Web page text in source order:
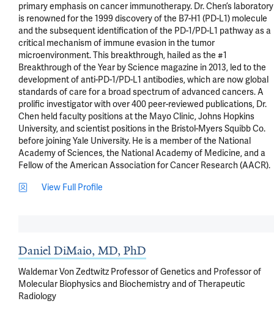
primary emphasis on cancer immunotherapy. Dr. Chen’s laboratory
is renowned for the 1999 discovery of the B7-H1 (PD-L1) molecule
and the subsequent identification of the PD-1/PD-L1 pathway as a
critical mechanism of immune evasion in the tumor
microenvironment. This breakthrough, hailed as the #1
Breakthrough of the Year by Science magazine in 2013, led to the
development of anti-PD-1/PD-L1 antibodies, which are now global
standards of care for a broad spectrum of advanced cancers. A
prolific investigator with over 400 peer-reviewed publications, Dr.
Chen held faculty positions at the Mayo Clinic, Johns Hopkins
University, and scientist positions in the Bristol-Myers Squibb Co.
before joining Yale University. He is a member of the National
Academy of Sciences, the National Academy of Medicine, and a
Fellow of the American Association for Cancer Research (AACR).
View Full Profile
Daniel DiMaio, MD, PhD
Waldemar Von Zedtwitz Professor of Genetics and Professor of
Molecular Biophysics and Biochemistry and of Therapeutic
Radiology